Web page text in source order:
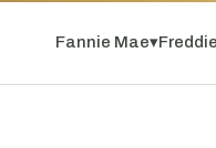
Fannie Mae▾